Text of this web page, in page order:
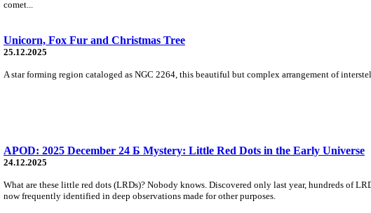
comet...
Unicorn, Fox Fur and Christmas Tree
25.12.2025
A star forming region cataloged as NGC 2264, this beautiful but complex arrangement of
APOD: 2025 December 24 Б Mystery: Little Red Dots in the Early Universe
24.12.2025
What are these little red dots (LRDs)? Nobody knows. Discovered only last year, hundreds of
now frequently identified in deep observations made for other purposes.